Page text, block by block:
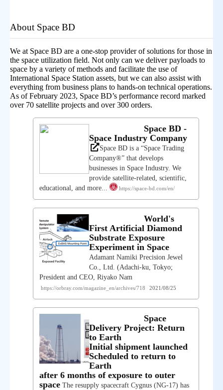
About Space BD
We at Space BD are a one-stop provider of solutions for those in
the space utilization field. Not only can we deliver payloads to
space by a variety of methods and facilitate the use of
International Space Station assets, but we can also assist with
everything from business plans to hands-on technical operations.
As of February 2023, Space BD’s performance record marked
over 70 satellite projects and over 300 orders.
Space BD -
Space Industry Company
Space BD is a “Space Trading
Company®” that develops
businesses in Space Industry. We
provide satellite-related, scientific,
educational, and more...
https://space-bd.com/en/
World's
First Artificial Diamond
Substrate Exposure
Experiment in Space
Adamant Namiki Precision Jewel
Co., Ltd. (Adachi-ku, Tokyo;
President and CEO, Riyako Nam
https://orbray.com/magazine_en/archives/718 2021/08/25
Space
Delivery Project: Return
to Earth
Initial shipment launched
Scheduled to return to
Earth
after 6 months of exposure to outer
space The resupply spacecraft Cygnus (NG-17) has